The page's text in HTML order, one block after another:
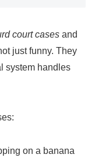
court cases and
just funny. They
system handles
on a banana